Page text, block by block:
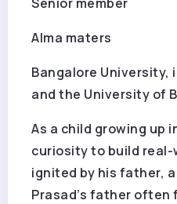
Alma maters
Bangalore University,
and the University of
As a child growing up
curiosity to build
ignited by his father,
Prasad’s father